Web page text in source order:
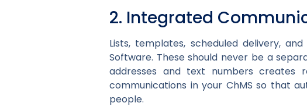
2. Integrated
Lists, templates, scheduled delivery,
Software. These should never be a
addresses and text numbers creates
communications in your ChMS so that
people.